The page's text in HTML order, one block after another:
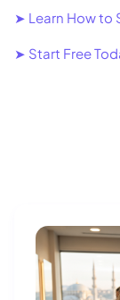
➤ Learn How to
➤ Start Free